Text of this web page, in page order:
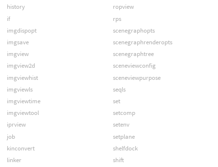
history
if
imgdispopt
imgsave
imgview
imgview2d
imgviewhist
imgviewls
imgviewtime
imgviewtool
iprview
job
kinconvert
linker
ropview
rps
scenegraphopts
scenegraphrenderopts
scenegraphtree
sceneviewconfig
sceneviewpurpose
seqls
set
setcomp
setenv
setplane
shelfdock
shift